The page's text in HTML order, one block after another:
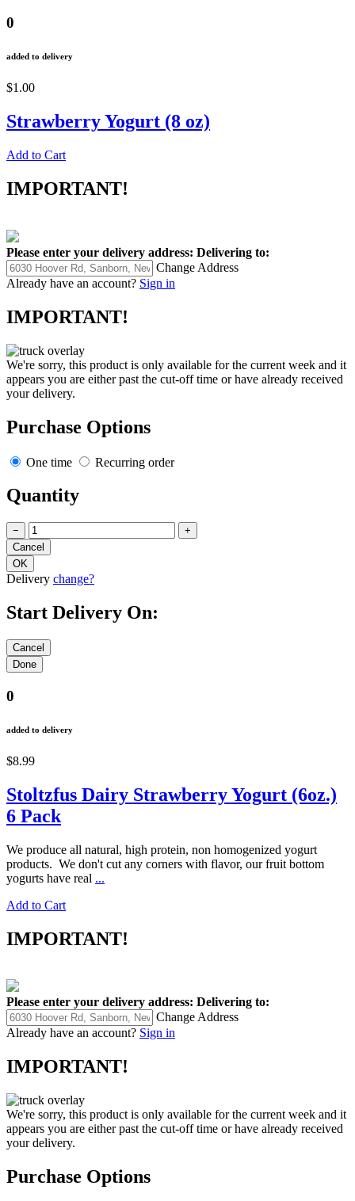
0
added to delivery
$1.00
Strawberry Yogurt (8 oz)
Add to Cart
IMPORTANT!
Please enter your delivery address: Delivering to:
Change Address
Already have an account? Sign in
IMPORTANT!
We're sorry, this product is only available for the current week and it
appears you are either past the cut-off time or have already received
your delivery.
Purchase Options
One time Recurring order
Quantity
− +
Delivery change?
Start Delivery On:
0
added to delivery
$8.99
Stoltzfus Dairy Strawberry Yogurt (6oz.)
6 Pack
We produce all natural, high protein, non homogenized yogurt
products. We don't cut any corners with flavor, our fruit bottom
yogurts have real ...
Add to Cart
IMPORTANT!
Please enter your delivery address: Delivering to:
Change Address
Already have an account? Sign in
IMPORTANT!
We're sorry, this product is only available for the current week and it
appears you are either past the cut-off time or have already received
your delivery.
Purchase Options